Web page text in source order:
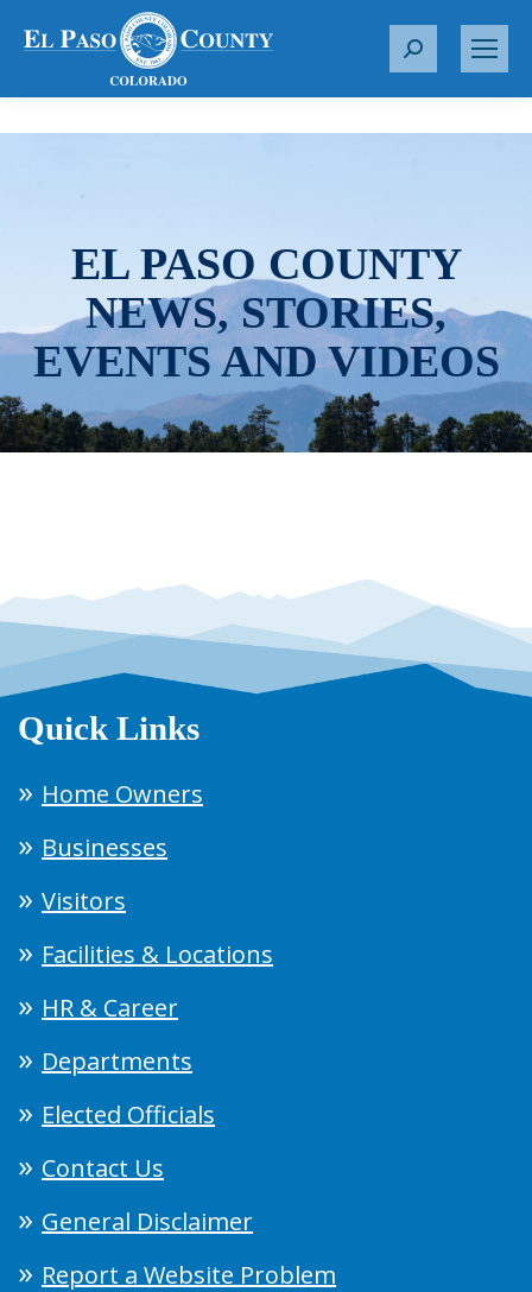
S
r
EL PASO COUNTY
NEWS, STORIES,
EVENTS AND VIDEOS
Quick Links
Home Owners
Businesses
Visitors
Facilities & Locations
HR & Career
Departments
Elected Officials
Contact Us
General Disclaimer
Report a Website Problem